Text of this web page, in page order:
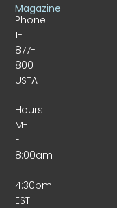
Phone:
1-
877-
800-
USTA
Hours:
M-
F
8:00am
–
4:30pm
EST
Magazine